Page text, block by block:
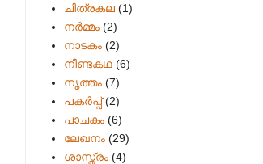
ചിത്രകല (1)
നർമ്മം (2)
നാടകം (2)
നീണ്ടകഥ (6)
നൃത്തം (7)
പകര്‍പ്പ് (2)
പാചകം (6)
ലേഖനം (29)
ശാസ്ത്രം (4)